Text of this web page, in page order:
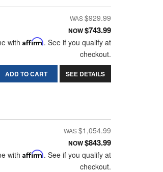
$929.99
NOW$743.99
with Affirm. See if you qualify at
checkout.
ADD TO CART SEE DETAILS
$1,054.99
NOW$843.99
with Affirm. See if you qualify at
checkout.